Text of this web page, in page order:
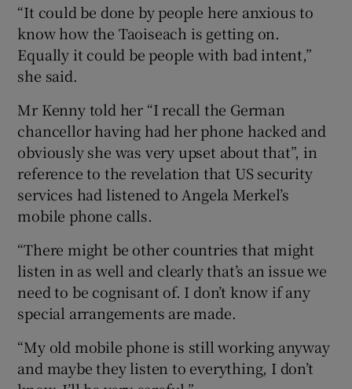
“It could be done by people here anxious to
know how the Taoiseach is getting on.
Equally it could be people with bad intent,”
she said.
Mr Kenny told her “I recall the German
chancellor having had her phone hacked and
obviously she was very upset about that”, in
reference to the revelation that US security
services had listened to Angela Merkel’s
mobile phone calls.
“There might be other countries that might
listen in as well and clearly that’s an issue we
need to be cognisant of. I don’t know if any
special arrangements are made.
“My old mobile phone is still working anyway
and maybe they listen to everything, I don’t